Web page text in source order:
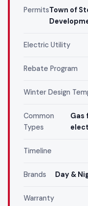
PermitsTown of
Electric Utility
Rebate Program
Winter Design
Common
Types
Gas
Timeline
Brands Day &
Warranty